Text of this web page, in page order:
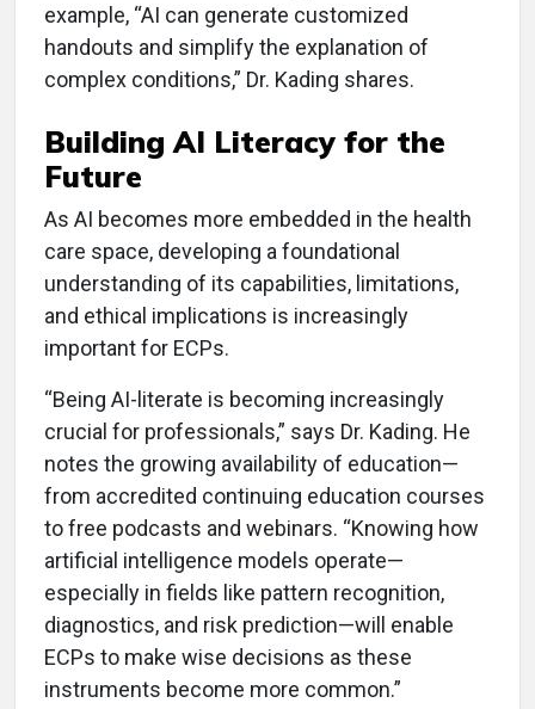
example, “AI can generate customized
handouts and simplify the explanation of
complex conditions,” Dr. Kading shares.
Building AI Literacy for the
Future
As AI becomes more embedded in the health
care space, developing a foundational
understanding of its capabilities, limitations,
and ethical implications is increasingly
important for ECPs.
“Being AI-literate is becoming increasingly
crucial for professionals,” says Dr. Kading. He
notes the growing availability of education—
from accredited continuing education courses
to free podcasts and webinars. “Knowing how
artificial intelligence models operate—
especially in fields like pattern recognition,
diagnostics, and risk prediction—will enable
ECPs to make wise decisions as these
instruments become more common.”